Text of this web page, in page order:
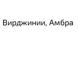
Вирджинии, Амбра